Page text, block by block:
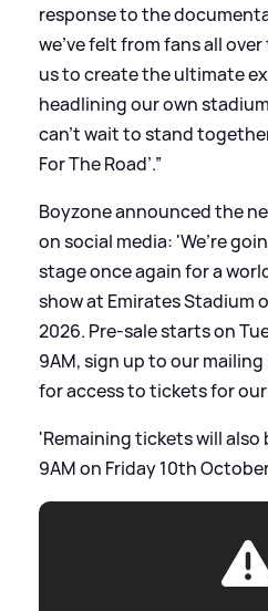
response to the
we’ve felt from fans all
us to create the ultimate
headlining our own
can’t wait to stand
For The Road’.”
Boyzone announced the
on social media: 'We’re
stage once again for a
show at Emirates Stadium
2026. Pre-sale starts on
9AM, sign up to our
for access to tickets for
'Remaining tickets will also
9AM on Friday 10th